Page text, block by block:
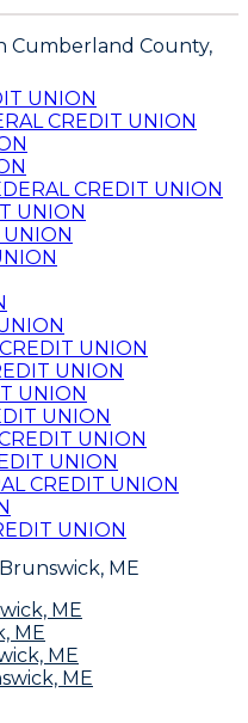
Cumberland County,
UNION
CREDIT UNION
CREDIT UNION
UNION
UNION
UNION
UNION
UNION
UNION
UNION
UNION
CREDIT UNION
UNION
ME
ME
ME
ME
ME